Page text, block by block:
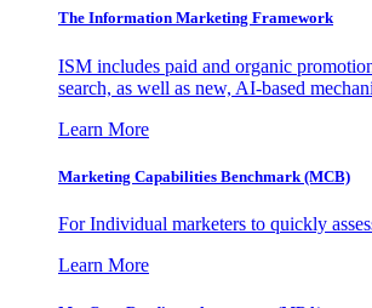
The Information Marketing Framework
ISM includes paid and organic
search, as well as new, AI-based
Learn More
Marketing Capabilities Benchmark (MCB)
For Individual marketers to quickly
Learn More